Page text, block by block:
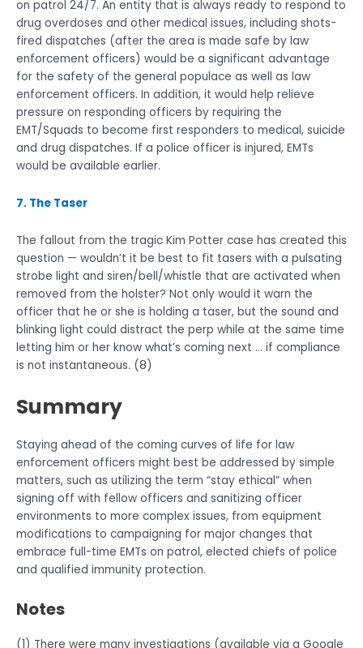
on patrol 24/7. An entity that is always ready to respond to
drug overdoses and other medical issues, including shots-
fired dispatches (after the area is made safe by law
enforcement officers) would be a significant advantage
for the safety of the general populace as well as law
enforcement officers. In addition, it would help relieve
pressure on responding officers by requiring the
EMT/Squads to become first responders to medical, suicide
and drug dispatches. If a police officer is injured, EMTs
would be available earlier.
7. The Taser
The fallout from the tragic Kim Potter case has created this
question — wouldn’t it be best to fit tasers with a pulsating
strobe light and siren/bell/whistle that are activated when
removed from the holster? Not only would it warn the
officer that he or she is holding a taser, but the sound and
blinking light could distract the perp while at the same time
letting him or her know what’s coming next … if compliance
is not instantaneous. (8)
Summary
Staying ahead of the coming curves of life for law
enforcement officers might best be addressed by simple
matters, such as utilizing the term “stay ethical” when
signing off with fellow officers and sanitizing officer
environments to more complex issues, from equipment
modifications to campaigning for major changes that
embrace full-time EMTs on patrol, elected chiefs of police
and qualified immunity protection.
Notes
(1) There were many investigations (available via a Google